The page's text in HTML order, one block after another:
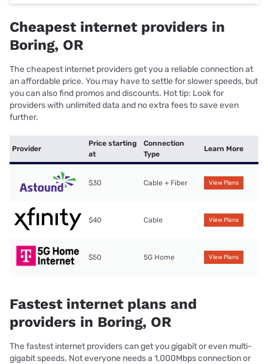
Cheapest internet providers in
Boring, OR
The cheapest internet providers get you a reliable connection at
an affordable price. You may have to settle for slower speeds, but
you can also find promos and discounts. Hot tip: Look for
providers with unlimited data and no extra fees to save even
further.
Provider
Price starting
at
Connection
Type
Learn More
$30 Cable + Fiber View Plans
$40 Cable View Plans
$50 5G Home View Plans
Fastest internet plans and
providers in Boring, OR
The fastest internet providers can get you gigabit or even multi-
gigabit speeds. Not everyone needs a 1,000Mbps connection or